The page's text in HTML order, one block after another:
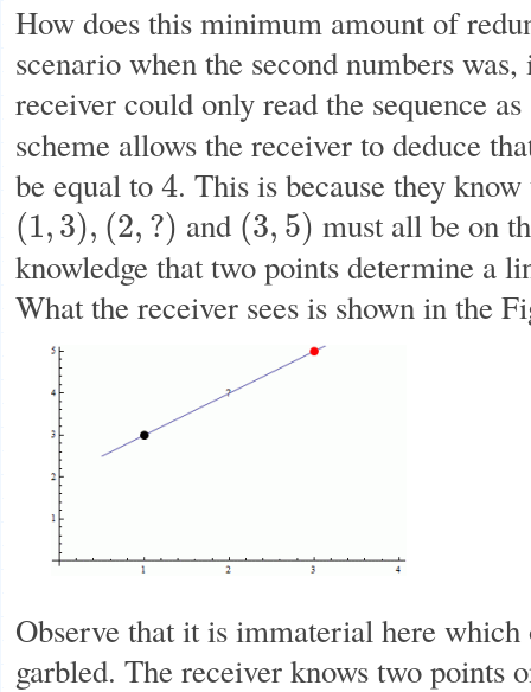
How does this minimum amount of
scenario when the second numbers
receiver could only read the sequence as
scheme allows the receiver to deduce
be equal to 4
4 . This is because they
(1, 3), (2, ?)
(1 ,3 ), (2, ?) and (3, 5)
(3,5)
must all be on
knowledge that two points determine a
What the receiver sees is shown in the
Observe that it is immaterial here which
garbled. The receiver knows two points